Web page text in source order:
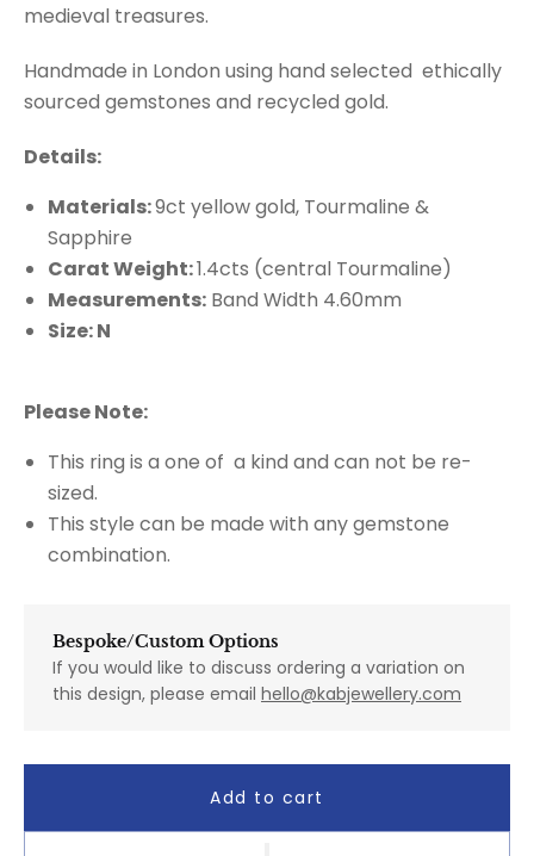
medieval treasures.
Handmade in London using hand selected ethically
sourced gemstones and recycled gold.
Details:
Materials:9ct yellow gold, Tourmaline &
Sapphire
Carat Weight:1.4cts (central Tourmaline)
Measurements: Band Width 4.60mm
Size: N
Please Note:
This ring is a one of a kind and can not be re-
sized.
This style can be made with any gemstone
combination.
Bespoke/Custom Options
If you would like to discuss ordering a variation on
this design, please email hello@kabjewellery.com
Add to cart